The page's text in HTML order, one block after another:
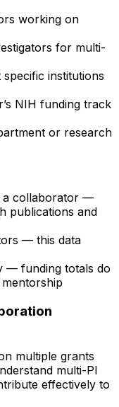
working on
for multi-
institutions
NIH funding track
or research
a collaborator —
publications and
— this data
— funding totals do
multiple grants
multi-PI
effectively to